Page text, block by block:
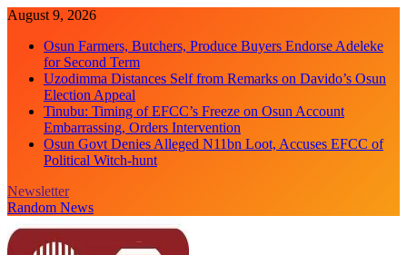
Skip
content
August 9, 2026
Osun Farmers, Butchers, Produce Buyers Endorse Adeleke
for Second Term
Uzodimma Distances Self from Remarks on Davido’s Osun
Election Appeal
Tinubu: Timing of EFCC’s Freeze on Osun Account
Embarrassing, Orders Intervention
Osun Govt Denies Alleged N11bn Loot, Accuses EFCC of
Political Witch-hunt
Newsletter
Random News